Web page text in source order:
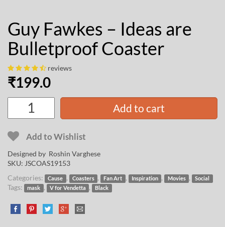
Guy Fawkes – Ideas are
Bulletproof Coaster
reviews
₹199.0
Add to cart
Add to Wishlist
Designed by Roshin Varghese
SKU: JSCOAS19153
Categories:
Cause , Coasters , Fan Art , Inspiration , Movies , Social
Tags: mask , V for Vendetta , Black